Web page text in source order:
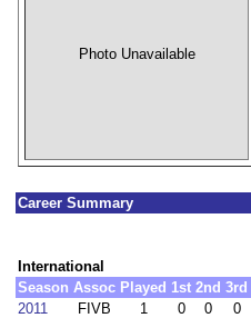
Photo Unavailable
Career Summary
International
Season Assoc Played 1st 2nd 3rd
2011
FIVB 1 0 0 0